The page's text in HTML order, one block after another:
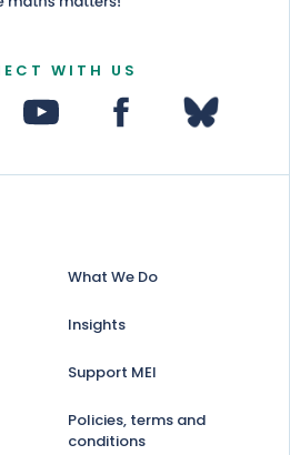
WITH US
What We Do
Insights
Support MEI
Policies, terms and
conditions